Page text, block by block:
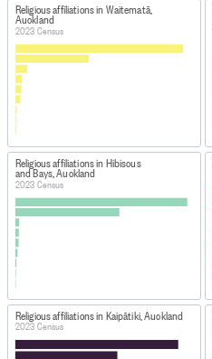
Religious affiliations in Waitematā,
Auckland
2023 Census
Religious affiliations in Hibiscus
and Bays, Auckland
2023 Census
Religious affiliations in Kaipātiki, Auckland
2023 Census